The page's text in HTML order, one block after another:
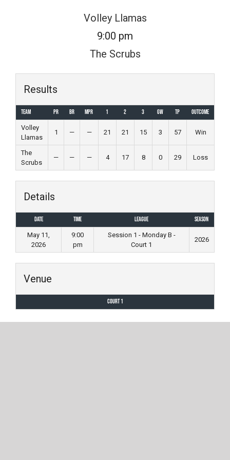
Volley Llamas
9:00 pm
The Scrubs
Results
Team PR BR MPR 1 2 3 GW TP
Outcome
Volley
Llamas
1 — — 21 21 15 3 57 Win
The
Scrubs
— — — 4 17 8 0 29 Loss
Details
Date Time League
Season
May 11,
2026
9:00
pm
Session 1 - Monday B -
Court 1
2026
Venue
Court 1